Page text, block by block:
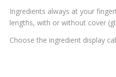
Ingredients always at your
lengths, with or without cover
Choose the ingredient display